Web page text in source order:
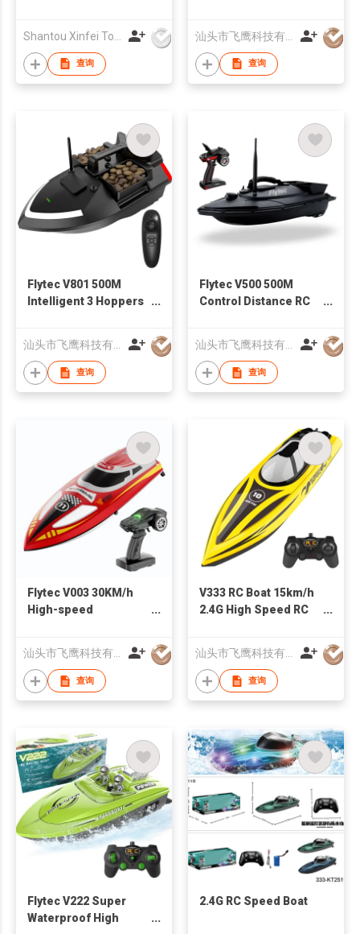
Turbojet for adult
查询
Dual Motor Fish
Finder
查询
Flytec V801 500M
Intelligent 3 Hoppers
Boat With Dual Motor
查询
Flytec V500 500M
Control Distance RC
2011-5
查询
Flytec V003 30KM/h
High-speed
Boat Ultra Long Using
Time RC Boat With
Lights
汕头市飞鹰科技有限公司
查询
V333 RC Boat 15km/h
2.4G High Speed RC
Long-time Use Speed
Boat Model Toy Gifts
汕头市飞鹰科技有限公司
查询
Flytec V222 Super
Waterproof High
2.4G RC Speed Boat